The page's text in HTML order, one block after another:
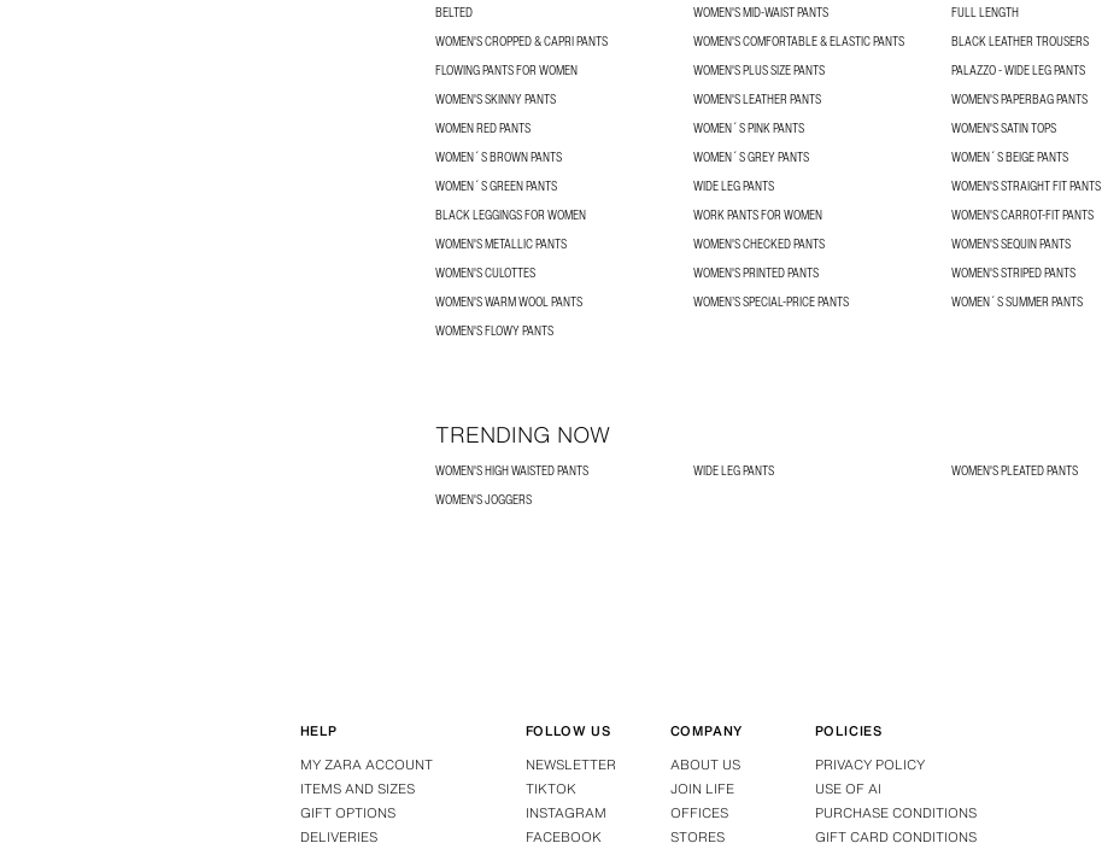
BELTED
WOMEN'S MID-WAIST PANTS
FULL LENGTH
WOMEN'S CROPPED & CAPRI PANTS
WOMEN'S COMFORTABLE & ELASTIC PANTS
BLACK LEATHER TROUSERS
FLOWING PANTS FOR WOMEN
WOMEN'S PLUS SIZE PANTS
PALAZZO - WIDE LEG PANTS
WOMEN'S SKINNY PANTS
WOMEN'S LEATHER PANTS
WOMEN'S PAPERBAG PANTS
WOMEN RED PANTS
WOMEN´S PINK PANTS
WOMEN'S SATIN TOPS
WOMEN´S BROWN PANTS
WOMEN´S GREY PANTS
WOMEN´S BEIGE PANTS
WOMEN´S GREEN PANTS
WIDE LEG PANTS
WOMEN'S STRAIGHT FIT PANTS
BLACK LEGGINGS FOR WOMEN
WORK PANTS FOR WOMEN
WOMEN'S CARROT-FIT PANTS
WOMEN'S METALLIC PANTS
WOMEN'S CHECKED PANTS
WOMEN'S SEQUIN PANTS
WOMEN'S CULOTTES
WOMEN'S PRINTED PANTS
WOMEN'S STRIPED PANTS
WOMEN'S WARM WOOL PANTS
WOMEN’S SPECIAL-PRICE PANTS
WOMEN´S SUMMER PANTS
WOMEN'S FLOWY PANTS
TRENDING NOW
WOMEN'S HIGH WAISTED PANTS WIDE LEG PANTS
WOMEN'S PLEATED PANTS
WOMEN'S JOGGERS
HELP
MY ZARA ACCOUNT
ITEMS AND SIZES
GIFT OPTIONS
DELIVERIES
FOLLOW US
NEWSLETTER
TIKTOK
INSTAGRAM
FACEBOOK
COMPANY
ABOUT US
JOIN LIFE
OFFICES
STORES
POLICIES
PRIVACY POLICY
USE OF AI
PURCHASE CONDITIONS
GIFT CARD CONDITIONS